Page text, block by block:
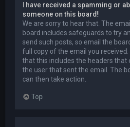
I have received a spamming or
someone on this board!
We are sorry to hear that. The
board includes safeguards to try
send such posts, so email the
full copy of the email you
that this includes the headers that
the user that sent the email. The
can then take action.
Top